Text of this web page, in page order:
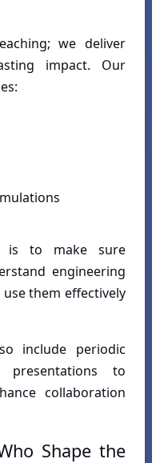
we deliver
impact. Our
is to make sure
engineering
them effectively
include periodic
presentations to
collaboration
Shape the